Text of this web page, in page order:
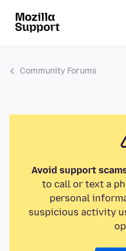
Community Forums
Avoid support
to call or text a
personal
suspicious activity